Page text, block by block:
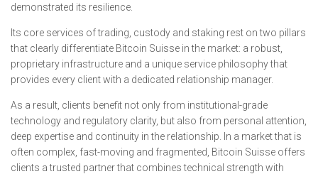
demonstrated its resilience.
Its core services of trading, custody and staking rest on two pillars
that clearly differentiate Bitcoin Suisse in the market: a robust,
proprietary infrastructure and a unique service philosophy that
provides every client with a dedicated relationship manager.
As a result, clients benefit not only from institutional-grade
technology and regulatory clarity, but also from personal attention,
deep expertise and continuity in the relationship. In a market that is
often complex, fast-moving and fragmented, Bitcoin Suisse offers
clients a trusted partner that combines technical strength with